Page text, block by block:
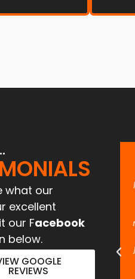
what our
excellent
our Facebook
below.
GOOGLE
REVIEWS
and an excellent
used them before
and will again"
Mcinnes
April 2024